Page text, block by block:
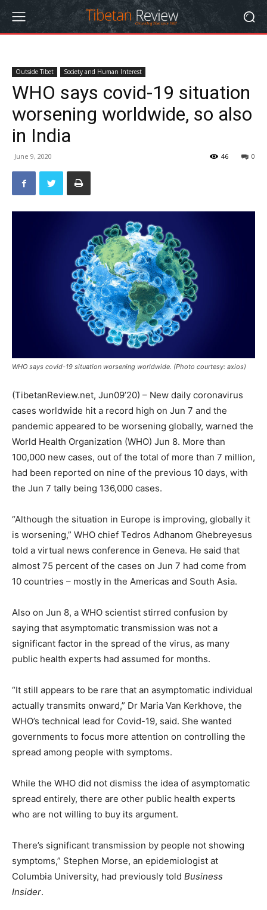
Outside Tibet Society and Human Interest
WHO says covid-19 situation
worsening worldwide, so also
in India
June 9, 2020 0
46
WHO says covid-19 situation worsening worldwide. (Photo courtesy: axios)
(TibetanReview.net, Jun09’20) – New daily coronavirus
cases worldwide hit a record high on Jun 7 and the
pandemic appeared to be worsening globally, warned the
World Health Organization (WHO) Jun 8. More than
100,000 new cases, out of the total of more than 7 million,
had been reported on nine of the previous 10 days, with
the Jun 7 tally being 136,000 cases.
“Although the situation in Europe is improving, globally it
is worsening,” WHO chief Tedros Adhanom Ghebreyesus
told a virtual news conference in Geneva. He said that
almost 75 percent of the cases on Jun 7 had come from
10 countries – mostly in the Americas and South Asia.
Also on Jun 8, a WHO scientist stirred confusion by
saying that asymptomatic transmission was not a
significant factor in the spread of the virus, as many
public health experts had assumed for months.
“It still appears to be rare that an asymptomatic individual
actually transmits onward,” Dr Maria Van Kerkhove, the
WHO’s technical lead for Covid-19, said. She wanted
governments to focus more attention on controlling the
spread among people with symptoms.
While the WHO did not dismiss the idea of asymptomatic
spread entirely, there are other public health experts
who are not willing to buy its argument.
There’s significant transmission by people not showing
symptoms,” Stephen Morse, an epidemiologist at
Columbia University, had previously told Business
Insider.